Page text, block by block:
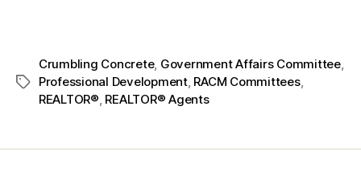
Crumbling Concrete, Government Affairs Committee,
Professional Development, RACM Committees,
REALTOR® REALTOR® Agents